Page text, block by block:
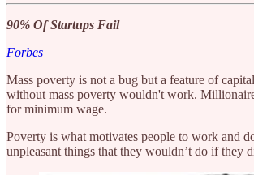
90% Of Startups Fail
Forbes
Mass poverty is not a bug but a feature of
without mass poverty wouldn't work.
for minimum wage.
Poverty is what motivates people to work and
unpleasant things that they wouldn’t do if they